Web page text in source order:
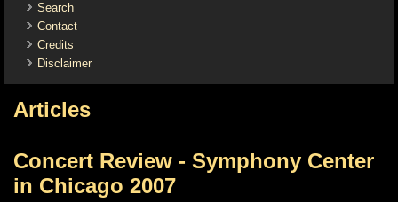
Search
Contact
Credits
Disclaimer
Articles
Concert Review - Symphony Center
in Chicago 2007